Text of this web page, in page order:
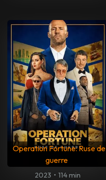
Operation Fortune: Ruse de
guerre
2023 • 114 min